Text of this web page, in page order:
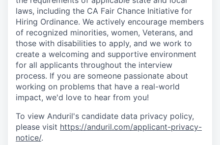
laws, including the CA Fair Chance Initiative for
Hiring Ordinance. We actively encourage members
of recognized minorities, women, Veterans, and
those with disabilities to apply, and we work to
create a welcoming and supportive environment
for all applicants throughout the interview
process. If you are someone passionate about
working on problems that have a real-world
impact, we'd love to hear from you!
To view Anduril's candidate data privacy policy,
please visit https://anduril.com/applicant-privacy-
notice/.